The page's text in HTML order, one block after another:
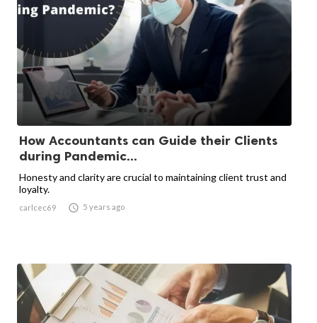
How Accountants can Guide their Clients
during Pandemic...
Honesty and clarity are crucial to maintaining client trust and
loyalty.
carlcec69  5 years ago